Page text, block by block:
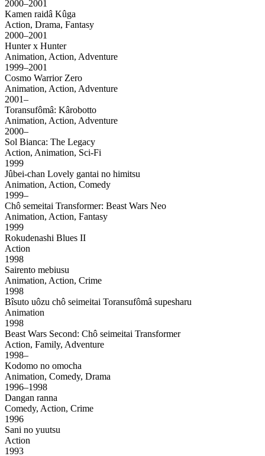
2000–2001
Kamen raidâ Kûga
Action, Drama, Fantasy
2000–2001
Hunter x Hunter
Animation, Action, Adventure
1999–2001
Cosmo Warrior Zero
Animation, Action, Adventure
2001–
Toransufômâ: Kârobotto
Animation, Action, Adventure
2000–
Sol Bianca: The Legacy
Action, Animation, Sci-Fi
1999
Jûbei-chan Lovely gantai no himitsu
Animation, Action, Comedy
1999–
Chô semeitai Transformer: Beast Wars Neo
Animation, Action, Fantasy
1999
Rokudenashi Blues II
Action
1998
Sairento mebiusu
Animation, Action, Crime
1998
Bîsuto uôzu chô seimeitai Toransufômâ supesharu
Animation
1998
Beast Wars Second: Chô seimeitai Transformer
Action, Family, Adventure
1998–
Kodomo no omocha
Animation, Comedy, Drama
1996–1998
Dangan ranna
Comedy, Action, Crime
1996
Sani no yuutsu
Action
1993